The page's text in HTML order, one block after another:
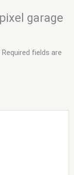
garage
Required fields are